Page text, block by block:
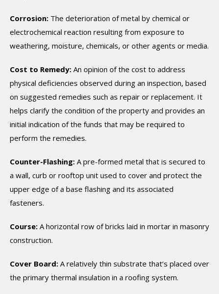
Corrosion: The deterioration of metal by chemical or
electrochemical reaction resulting from exposure to
weathering, moisture, chemicals, or other agents or media.
Cost to Remedy: An opinion of the cost to address
physical deficiencies observed during an inspection, based
on suggested remedies such as repair or replacement. It
helps clarify the condition of the property and provides an
initial indication of the funds that may be required to
perform the remedies.
Counter-Flashing: A pre-formed metal that is secured to
a wall, curb or rooftop unit used to cover and protect the
upper edge of a base flashing and its associated
fasteners.
Course: A horizontal row of bricks laid in mortar in masonry
construction.
Cover Board: A relatively thin substrate that’s placed over
the primary thermal insulation in a roofing system.